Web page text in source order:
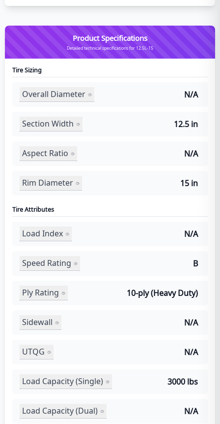
Product Specifications
Detailed technical specifications for 12.5L-15
Tire Sizing
Overall Diameter N/A
Section Width 12.5 in
Aspect Ratio N/A
Rim Diameter 15 in
Tire Attributes
Load Index N/A
Speed Rating B
Ply Rating 10-ply (Heavy Duty)
Sidewall N/A
UTQG N/A
Load Capacity (Single) 3000 lbs
Load Capacity (Dual) N/A